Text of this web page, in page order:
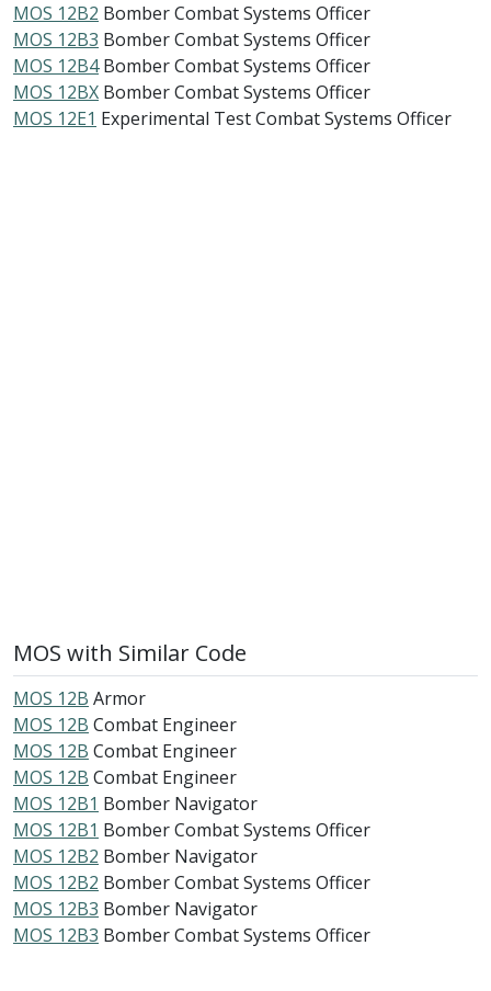
MOS 12B2 Bomber Combat Systems Officer
MOS 12B3 Bomber Combat Systems Officer
MOS 12B4 Bomber Combat Systems Officer
MOS 12BX Bomber Combat Systems Officer
MOS 12E1 Experimental Test Combat Systems Officer
MOS with Similar Code
MOS 12B Armor
MOS 12B Combat Engineer
MOS 12B Combat Engineer
MOS 12B Combat Engineer
MOS 12B1 Bomber Navigator
MOS 12B1 Bomber Combat Systems Officer
MOS 12B2 Bomber Navigator
MOS 12B2 Bomber Combat Systems Officer
MOS 12B3 Bomber Navigator
MOS 12B3 Bomber Combat Systems Officer